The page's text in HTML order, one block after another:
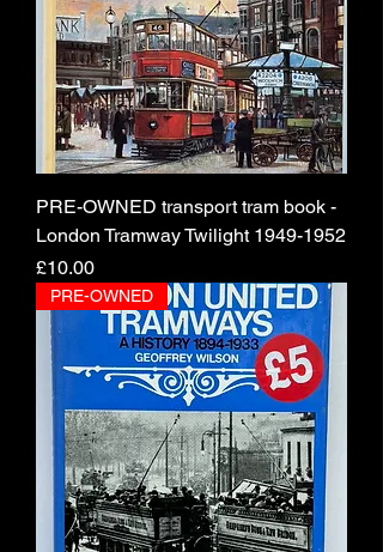
PRE-OWNED transport tram book -
London Tramway Twilight 1949-1952
Price
£10.00
PRE-OWNED